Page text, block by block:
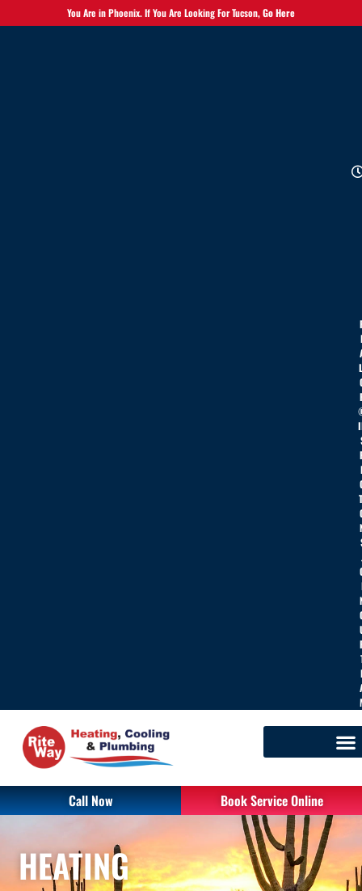
You Are in Phoenix. If You Are Looking For Tucson,Go Here
Call Now Book Service Online
HEATING